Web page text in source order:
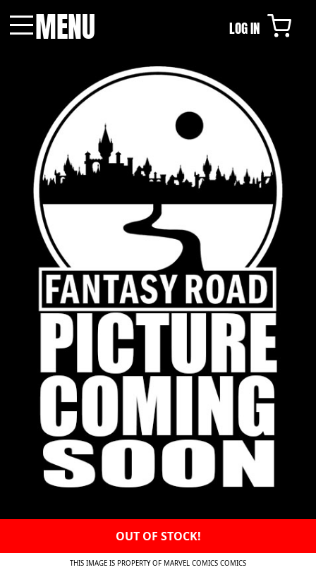
MENU LOG IN
OUT OF STOCK!
THIS IMAGE IS PROPERTY OF MARVEL COMICS COMICS